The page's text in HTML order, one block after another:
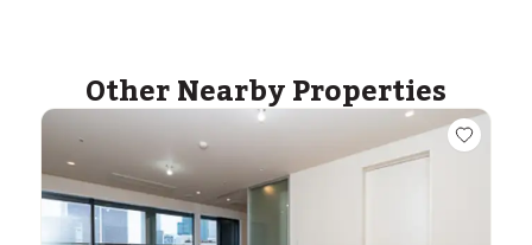
Other Nearby Properties